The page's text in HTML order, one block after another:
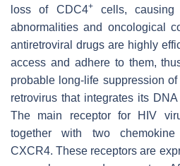
loss of CDC4+cells, causing
abnormalities and oncological
antiretroviral drugs are highly
access and adhere to them,
probable long-life suppression
retrovirus that integrates its
The main receptor for HIV
together with two
CXCR4. These receptors are